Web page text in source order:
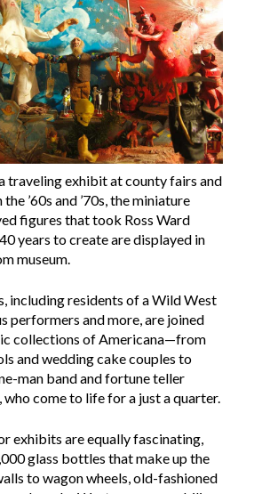
traveling exhibit at county fairs and
’60s and ’70s, the miniature
figures that took Ross Ward
years to create are displayed in
museum.
including residents of a Wild West
performers and more, are joined
collections of Americana—from
and wedding cake couples to
man band and fortune teller
who come to life for a just a quarter.
exhibits are equally fascinating,
glass bottles that make up the
to wagon wheels, old-fashioned